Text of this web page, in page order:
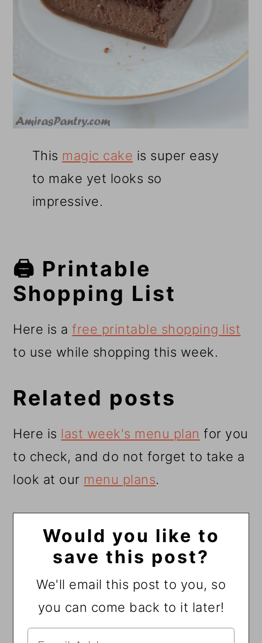
This magic cake is super easy
to make yet looks so
impressive.
🖨️ Printable
Shopping List
Here is a free printable shopping list
to use while shopping this week.
Related posts
Here is last week's menu plan for you
to check, and do not forget to take a
look at our menu plans.
Would you like to
save this post?
We'll email this post to you, so
you can come back to it later!